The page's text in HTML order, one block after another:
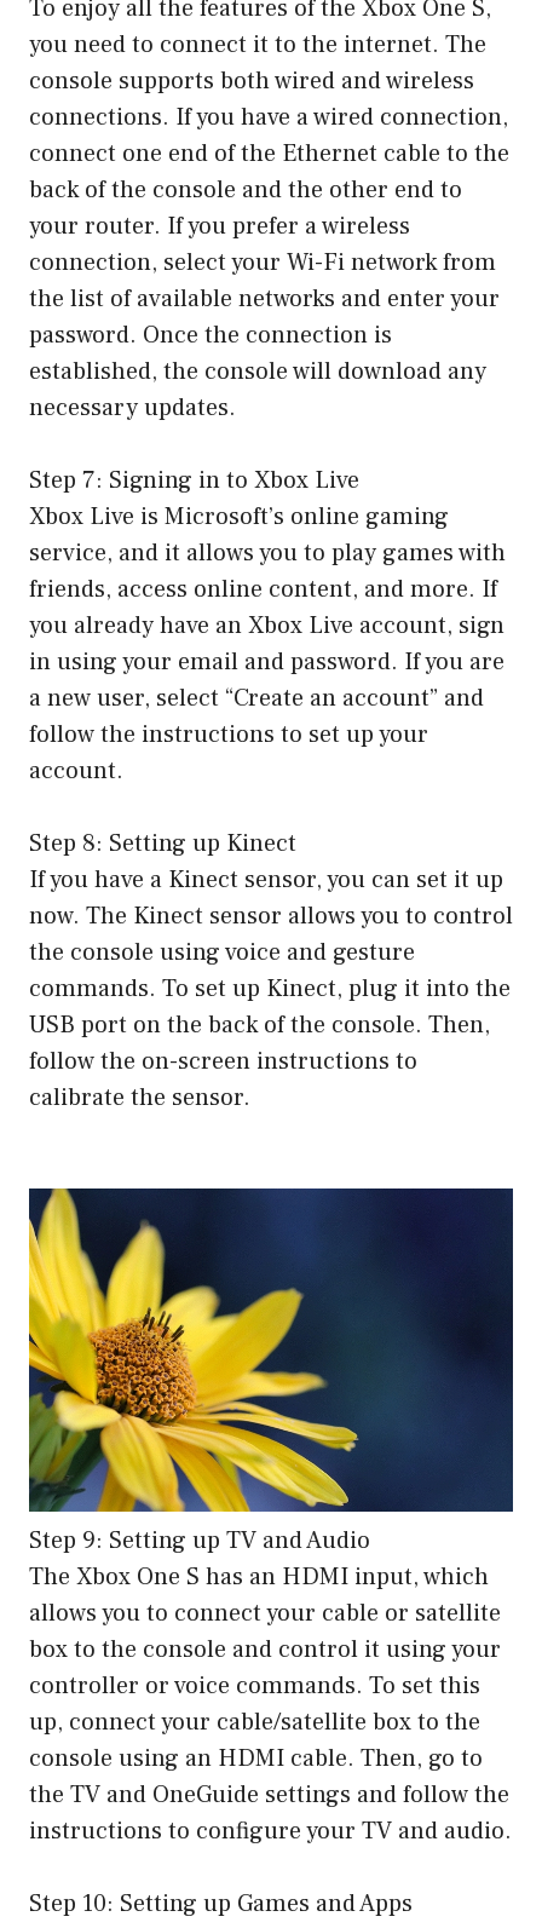
To enjoy all the features of the Xbox One S,
you need to connect it to the internet. The
console supports both wired and wireless
connections. If you have a wired connection,
connect one end of the Ethernet cable to the
back of the console and the other end to
your router. If you prefer a wireless
connection, select your Wi-Fi network from
the list of available networks and enter your
password. Once the connection is
established, the console will download any
necessary updates.
Step 7: Signing in to Xbox Live
Xbox Live is Microsoft’s online gaming
service, and it allows you to play games with
friends, access online content, and more. If
you already have an Xbox Live account, sign
in using your email and password. If you are
a new user, select “Create an account” and
follow the instructions to set up your
account.
Step 8: Setting up Kinect
If you have a Kinect sensor, you can set it up
now. The Kinect sensor allows you to control
the console using voice and gesture
commands. To set up Kinect, plug it into the
USB port on the back of the console. Then,
follow the on-screen instructions to
calibrate the sensor.
Step 9: Setting up TV and Audio
The Xbox One S has an HDMI input, which
allows you to connect your cable or satellite
box to the console and control it using your
controller or voice commands. To set this
up, connect your cable/satellite box to the
console using an HDMI cable. Then, go to
the TV and OneGuide settings and follow the
instructions to configure your TV and audio.
Step 10: Setting up Games and Apps